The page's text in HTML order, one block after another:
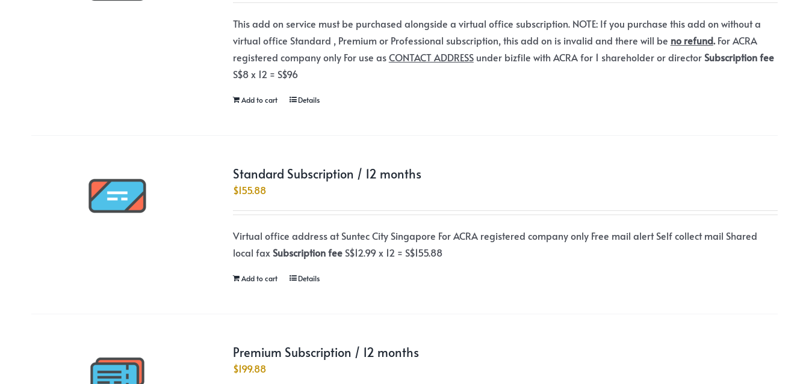
This add on service must be purchased alongside a virtual office subscription. NOTE: If you purchase this add on without a
virtual office Standard , Premium or Professional subscription, this add on is invalid and there will be no refund.For ACRA
registered company only For use asCONTACT ADDRESSunder bizfile with ACRA for 1 shareholder or directorSubscription fee
S$8 x 12 = S$96
Add to cart Details
Standard Subscription / 12 months
$155.88
Virtual office address at Suntec City Singapore For ACRA registered company only Free mail alert Self collect mail Shared
local faxSubscription feeS$12.99 x 12 = S$155.88
Add to cart Details
Premium Subscription / 12 months
$199.88